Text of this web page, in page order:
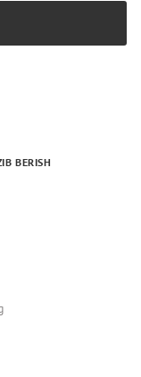
BERISH